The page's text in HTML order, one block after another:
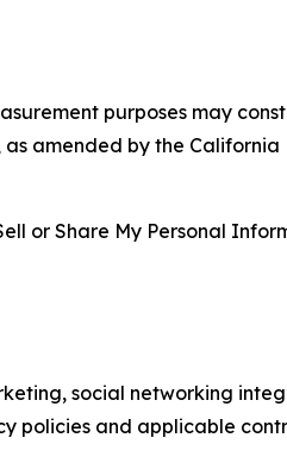
purposes may
amended by the California
or Share My Personal
social networking
policies and applicable